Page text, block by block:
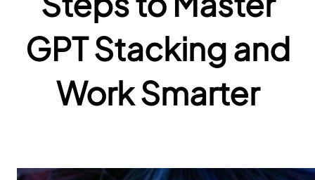
GPT Stacking and
Work Smarter